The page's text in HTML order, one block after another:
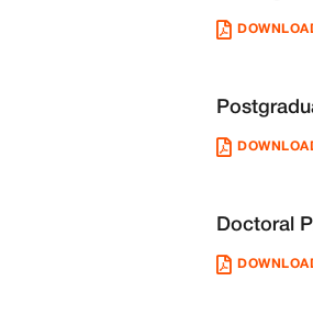
Doctoral